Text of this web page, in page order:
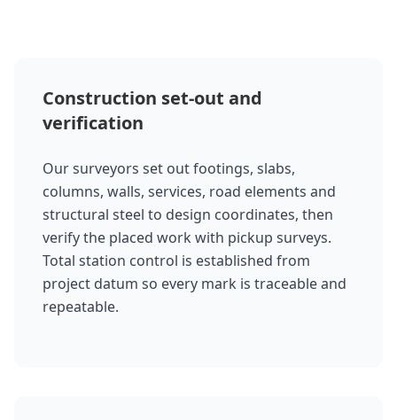
Construction set-out and
verification
Our surveyors set out footings, slabs,
columns, walls, services, road elements and
structural steel to design coordinates, then
verify the placed work with pickup surveys.
Total station control is established from
project datum so every mark is traceable and
repeatable.